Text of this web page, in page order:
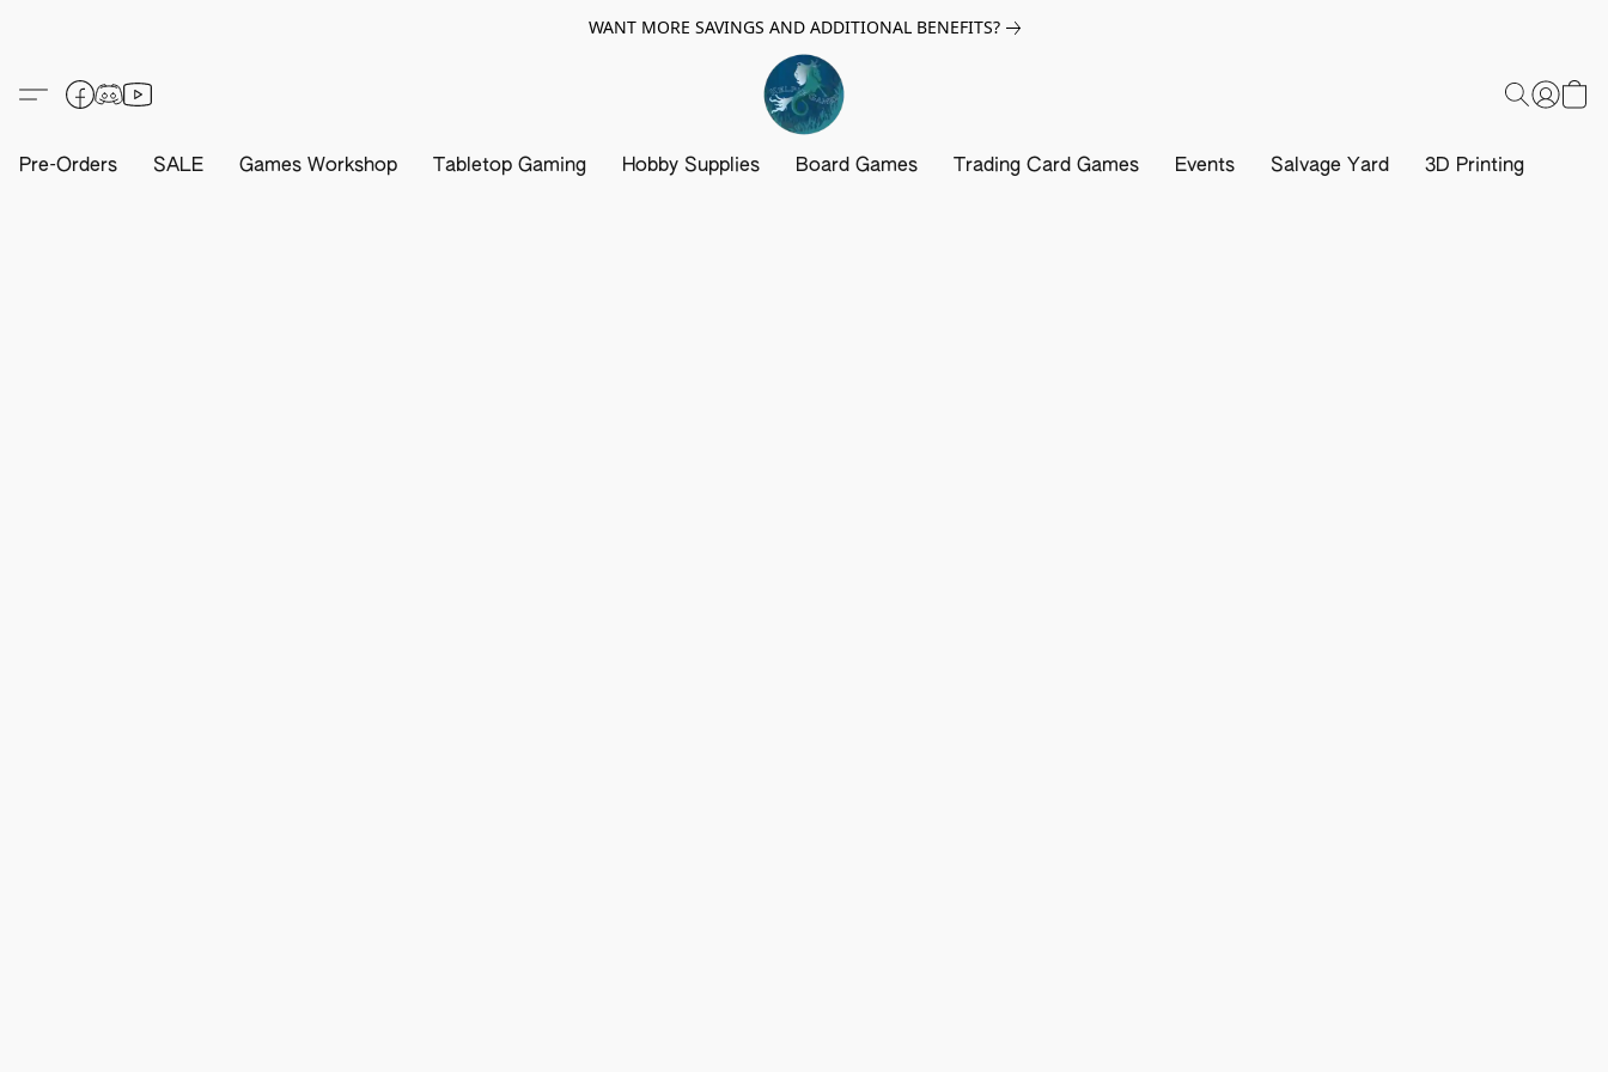
WANT MORE SAVINGS AND ADDITIONAL BENEFITS?
Pre-Orders SALE Games Workshop Tabletop Gaming Hobby Supplies Board Games Trading Card Games Events Salvage Yard 3D Printing